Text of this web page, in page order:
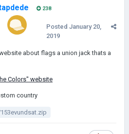
238
Posted January 20,
2019
about flags a union jack thats a
country